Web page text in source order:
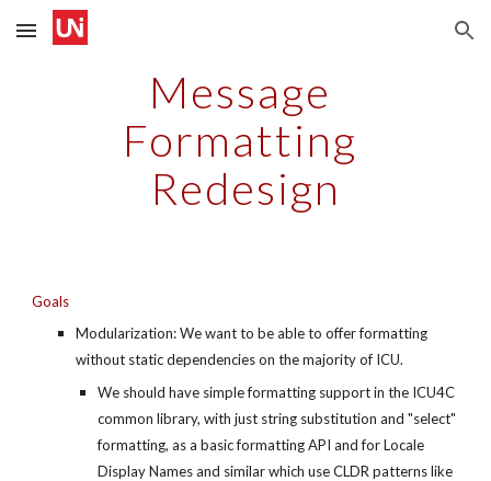
Skip to main content Skip to navigation
Message
Formatting
Redesign
Goals
Modularization: We want to be able to offer formatting
without static dependencies on the majority of ICU.
We should have simple formatting support in the ICU4C
common library, with just string substitution and "select"
formatting, as a basic formatting API and for Locale
Display Names and similar which use CLDR patterns like